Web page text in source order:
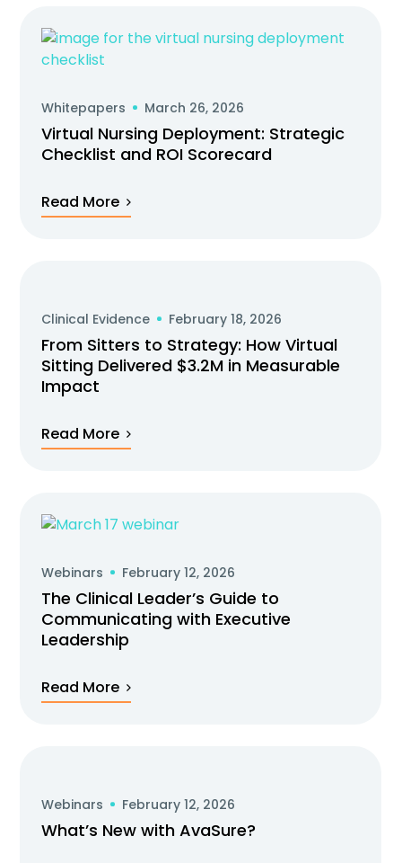
Whitepapers March 26, 2026
Virtual Nursing Deployment: Strategic
Checklist and ROI Scorecard
Read More
Clinical Evidence February 18, 2026
From Sitters to Strategy: How Virtual
Sitting Delivered $3.2M in Measurable
Impact
Read More
Webinars February 12, 2026
The Clinical Leader’s Guide to
Communicating with Executive
Leadership
Read More
Webinars February 12, 2026
What’s New with AvaSure?